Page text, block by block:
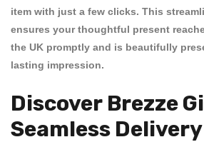
item with just a few clicks. This
ensures your thoughtful present
the UK promptly and is beautifully
lasting impression.
Discover Brezze
Seamless Delivery